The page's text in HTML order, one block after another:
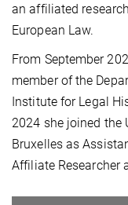
an affiliated
European Law.
From September
member of the
Institute for Legal
2024 she joined the
Bruxelles as
Affiliate Researcher